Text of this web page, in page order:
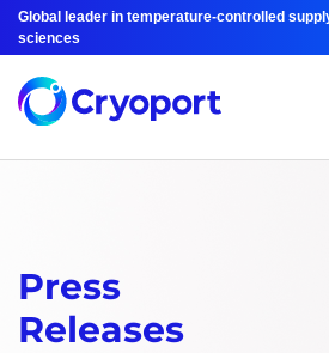
Global leader in temperature-controlled
sciences
Press
Releases